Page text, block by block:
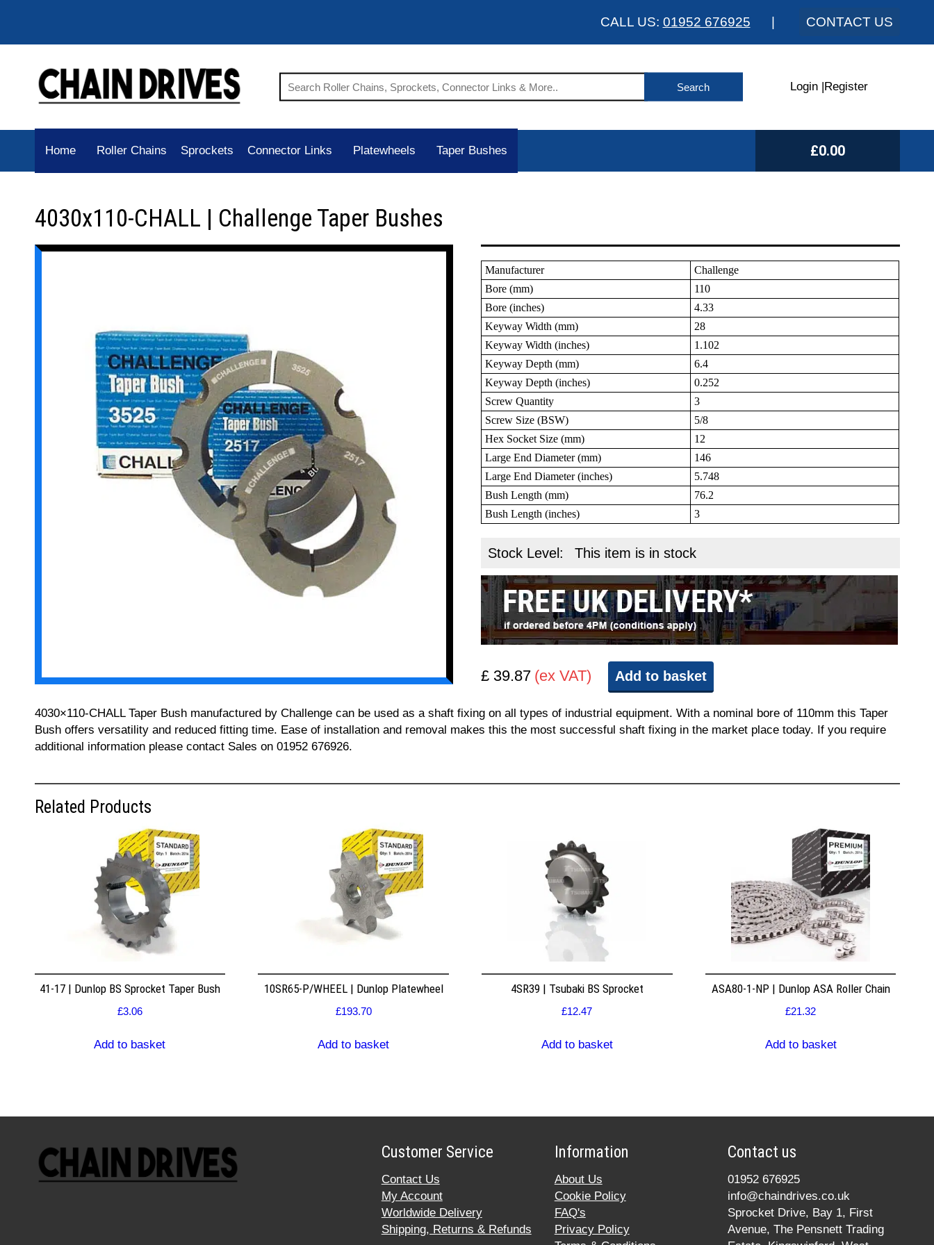
CALL US: 01952 676925 CONTACT US
Login Register
Home Roller Chains Sprockets Connector Links Platewheels Taper Bushes £0.00
4030x110-CHALL | Challenge Taper Bushes
Manufacturer
Challenge
Bore (mm)
110
Bore (inches)
4.33
Keyway Width (mm)
28
Keyway Width (inches)
1.102
Keyway Depth (mm)
6.4
Keyway Depth (inches)
0.252
Screw Quantity
3
Screw Size (BSW)
5/8
Hex Socket Size (mm)
12
Large End Diameter (mm)
146
Large End Diameter (inches)
5.748
Bush Length (mm)
76.2
Bush Length (inches)
3
Stock Level: This item is in stock
£ 39.87 (ex VAT) Add to basket
4030×110-CHALL Taper Bush manufactured by Challenge can be used as a shaft fixing on all types of industrial equipment. With a nominal bore of 110mm this Taper
Bush offers versatility and reduced fitting time. Ease of installation and removal makes this the most successful shaft fixing in the market place today. If you require
additional information please contact Sales on 01952 676926.
Related Products
41-17 | Dunlop BS Sprocket Taper Bush
£3.06
Add to basket
10SR65-P/WHEEL | Dunlop Platewheel
£193.70
Add to basket
4SR39 | Tsubaki BS Sprocket
£12.47
Add to basket
ASA80-1-NP | Dunlop ASA Roller Chain
£21.32
Add to basket
Customer Service
Contact Us
My Account
Worldwide Delivery
Shipping, Returns & Refunds
Information
About Us
Cookie Policy
FAQ's
Privacy Policy
Contact us
01952 676925
info@chaindrives.co.uk
Sprocket Drive, Bay 1, First
Avenue, The Pensnett Trading